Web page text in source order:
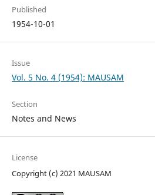
Published
1954-10-01
Issue
Vol. 5 No. 4 (1954): MAUSAM
Section
Notes and News
License
Copyright (c) 2021 MAUSAM